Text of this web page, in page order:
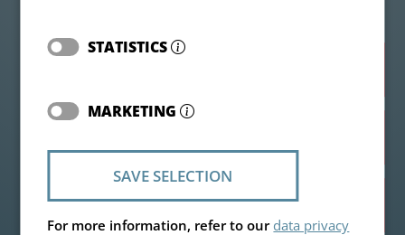
Individual request
STATISTICS
MARKETING
SAVE SELECTION
For more information, refer to our data privacy